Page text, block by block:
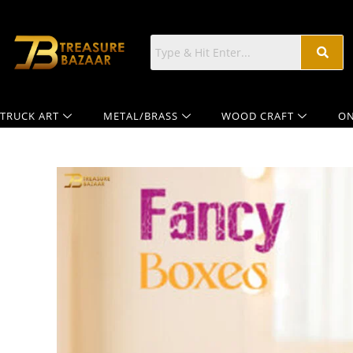
TRUCK ART METAL/BRASS WOOD CRAFT